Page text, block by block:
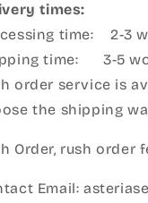
times:
time: 2-3
time: 3-5
order service is
the shipping
Order, rush order
Email: